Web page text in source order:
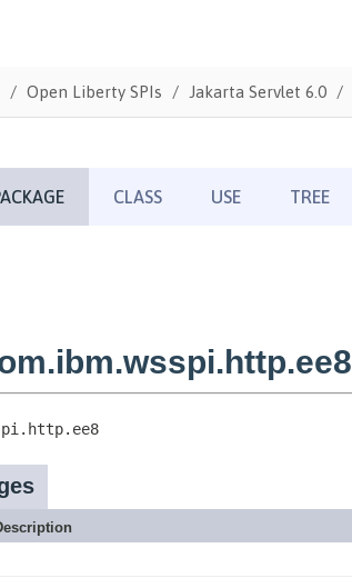
Open Liberty SPIs Jakarta Servlet 6.0